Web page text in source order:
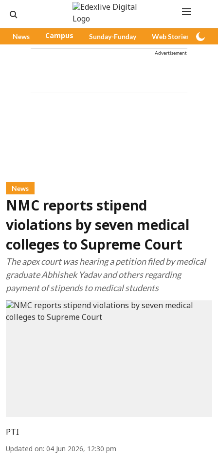
News Campus Sunday-Funday Web Stories
Advertisement
News
NMC reports stipend
violations by seven medical
colleges to Supreme Court
The apex court was hearing a petition filed by medical
graduate Abhishek Yadav and others regarding
payment of stipends to medical students
PTI
Updated on: 04 Jun 2026, 12:30 pm